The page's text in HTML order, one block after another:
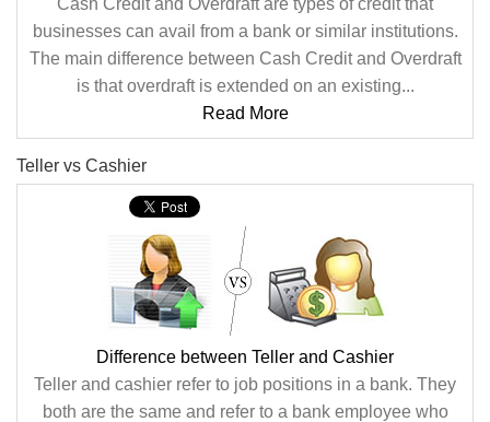
Cash Credit and Overdraft are types of credit that
businesses can avail from a bank or similar institutions.
The main difference between Cash Credit and Overdraft
is that overdraft is extended on an existing...
Read More
Teller vs Cashier
Difference between Teller and Cashier
Teller and cashier refer to job positions in a bank. They
both are the same and refer to a bank employee who